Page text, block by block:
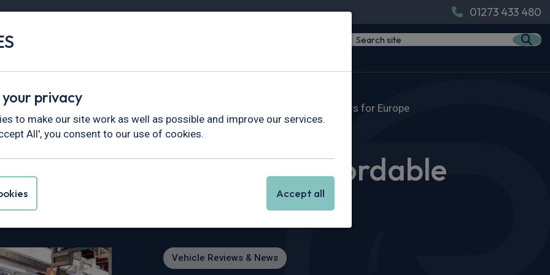
01273 433 480
Vans
& News Renault and Ford Partner on Two New Affordable Electric Cars for Europe
Partner on Two New Affordable
Vehicle Reviews & News
privacy
to make our site work as well as possible and improve our services.
All', you consent to our use of cookies.
Accept all